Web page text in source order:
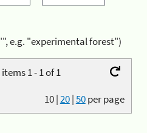
e.g. "experimental forest")
1 - 1 of 1
10|20|50per page